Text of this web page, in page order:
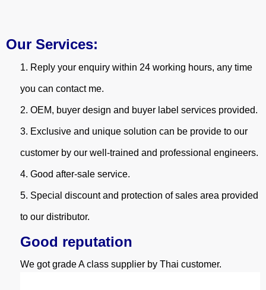
Our Services:
1. Reply your enquiry within 24 working hours, any time
you can contact me.
2. OEM, buyer design and buyer label services provided.
3. Exclusive and unique solution can be provide to our
customer by our well-trained and professional engineers.
4. Good after-sale service.
5. Special discount and protection of sales area provided
to our distributor.
Good reputation
We got grade A class supplier by Thai customer.